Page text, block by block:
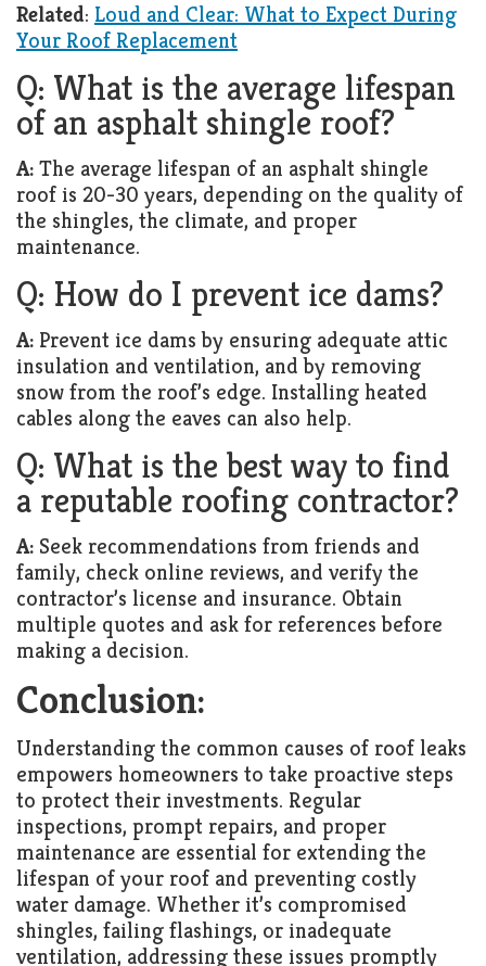
Related: Loud and Clear: What to Expect During
Your Roof Replacement
Q: What is the average lifespan
of an asphalt shingle roof?
A: The average lifespan of an asphalt shingle
roof is 20-30 years, depending on the quality of
the shingles, the climate, and proper
maintenance.
Q: How do I prevent ice dams?
A: Prevent ice dams by ensuring adequate attic
insulation and ventilation, and by removing
snow from the roof’s edge. Installing heated
cables along the eaves can also help.
Q: What is the best way to find
a reputable roofing contractor?
A: Seek recommendations from friends and
family, check online reviews, and verify the
contractor’s license and insurance. Obtain
multiple quotes and ask for references before
making a decision.
Conclusion:
Understanding the common causes of roof leaks
empowers homeowners to take proactive steps
to protect their investments. Regular
inspections, prompt repairs, and proper
maintenance are essential for extending the
lifespan of your roof and preventing costly
water damage. Whether it’s compromised
shingles, failing flashings, or inadequate
ventilation, addressing these issues promptly